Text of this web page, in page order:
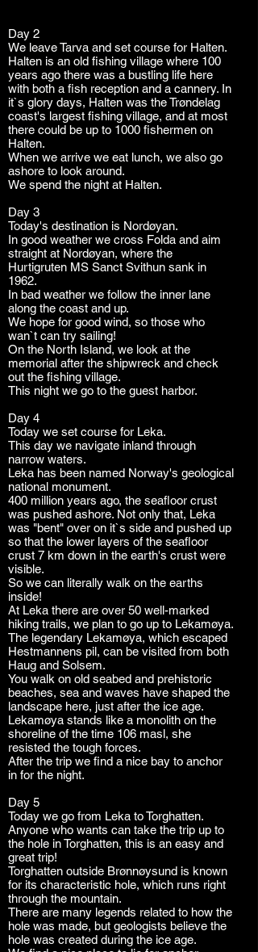
Day 2
We leave Tarva and set course for Halten.
Halten is an old fishing village where 100
years ago there was a bustling life here
with both a fish reception and a cannery. In
it`s glory days, Halten was the Trøndelag
coast's largest fishing village, and at most
there could be up to 1000 fishermen on
Halten.
When we arrive we eat lunch, we also go
ashore to look around.
We spend the night at Halten.
Day 3
Today's destination is Nordøyan.
In good weather we cross Folda and aim
straight at Nordøyan, where the
Hurtigruten MS Sanct Svithun sank in
1962.
In bad weather we follow the inner lane
along the coast and up.
We hope for good wind, so those who
wan`t can try sailing!
On the North Island, we look at the
memorial after the shipwreck and check
out the fishing village.
This night we go to the guest harbor.
Day 4
Today we set course for Leka.
This day we navigate inland through
narrow waters.
Leka has been named Norway's geological
national monument.
400 million years ago, the seafloor crust
was pushed ashore. Not only that, Leka
was "bent" over on it`s side and pushed up
so that the lower layers of the seafloor
crust 7 km down in the earth's crust were
visible.
So we can literally walk on the earths
inside!
At Leka there are over 50 well-marked
hiking trails, we plan to go up to Lekamøya.
The legendary Lekamøya, which escaped
Hestmannens pil, can be visited from both
Haug and Solsem.
You walk on old seabed and prehistoric
beaches, sea and waves have shaped the
landscape here, just after the ice age.
Lekamøya stands like a monolith on the
shoreline of the time 106 masl, she
resisted the tough forces.
After the trip we find a nice bay to anchor
in for the night.
Day 5
Today we go from Leka to Torghatten.
Anyone who wants can take the trip up to
the hole in Torghatten, this is an easy and
great trip!
Torghatten outside Brønnøysund is known
for its characteristic hole, which runs right
through the mountain.
There are many legends related to how the
hole was made, but geologists believe the
hole was created during the ice age.